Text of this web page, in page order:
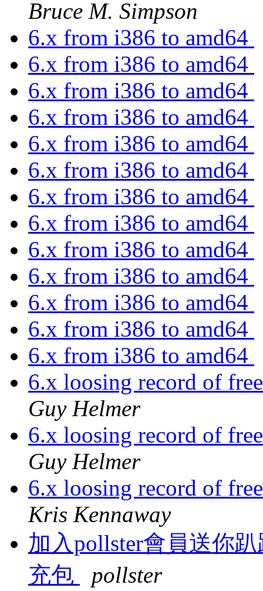
Bruce M. Simpson
6.x from i386 to amd64
6.x from i386 to amd64
6.x from i386 to amd64
6.x from i386 to amd64
6.x from i386 to amd64
6.x from i386 to amd64
6.x from i386 to amd64
6.x from i386 to amd64
6.x from i386 to amd64
6.x from i386 to amd64
6.x from i386 to amd64
6.x from i386 to amd64
6.x from i386 to amd64
6.x loosing record of
Guy Helmer
6.x loosing record of
Guy Helmer
6.x loosing record of
Kris Kennaway
加入pollster會員送你
充包
pollster